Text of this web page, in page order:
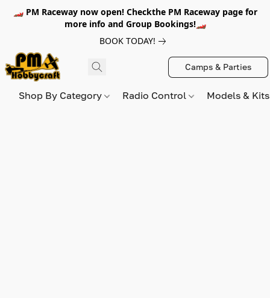
🏎️ PM Raceway now open! Checkthe PM Raceway page for
more info and Group Bookings!🏎️
BOOK TODAY!
Camps & Parties
Shop By Category Radio Control Models &